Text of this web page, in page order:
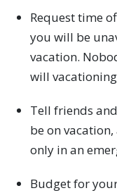
Request time
you will be
vacation.
will
Tell friends
be on
only in an
Budget for